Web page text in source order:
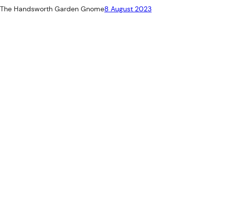
The Handsworth Garden Gnome8 August 2023